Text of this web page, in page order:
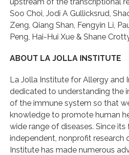
Soo Choi, Jodi A Gullicksrud,
Zeng, Qiang Shan, Fengyin Li,
Peng, Hai-Hui Xue & Shane
ABOUT LA JOLLA INSTITUTE
La Jolla Institute for Allergy and
dedicated to understanding the
of the immune system so that
knowledge to promote human
wide range of diseases. Since its
independent, nonprofit research
Institute has made numerous